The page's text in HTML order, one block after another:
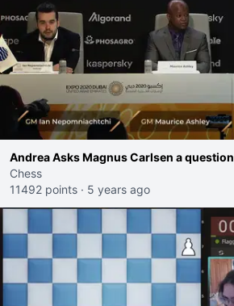
Andrea Asks Magnus Carlsen a question
Chess
11492 points · 5 years ago